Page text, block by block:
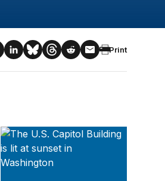
Print
Series on Regulatory Process and